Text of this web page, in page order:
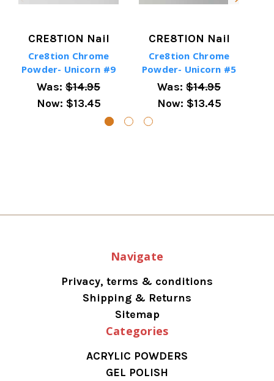
CRE8TION Nail
Cre8tion Chrome
Powder- Unicorn #9
Was: $14.95
Now: $13.45
CRE8TION Nail
Cre8tion Chrome
Powder- Unicorn #5
Was: $14.95
Now: $13.45
Navigate
Privacy, terms & conditions
Shipping & Returns
Sitemap
Categories
ACRYLIC POWDERS
GEL POLISH